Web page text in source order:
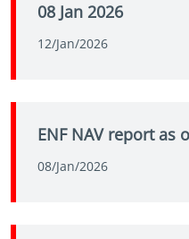
08 Jan 2026
12/Jan/2026
ENF NAV report as
08/Jan/2026